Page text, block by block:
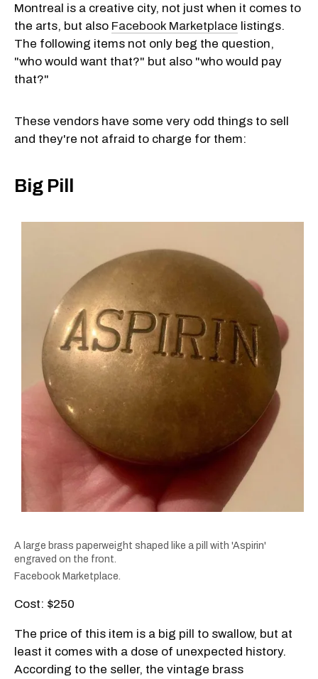
Montreal is a creative city, not just when it comes to
the arts, but also Facebook Marketplace listings.
The following items not only beg the question,
"who would want that?" but also "who would pay
that?"
These vendors have some very odd things to sell
and they're not afraid to charge for them:
Big Pill
A large brass paperweight shaped like a pill with 'Aspirin'
engraved on the front.
Facebook Marketplace.
Cost: $250
The price of this item is a big pill to swallow, but at
least it comes with a dose of unexpected history.
According to the seller, the vintage brass